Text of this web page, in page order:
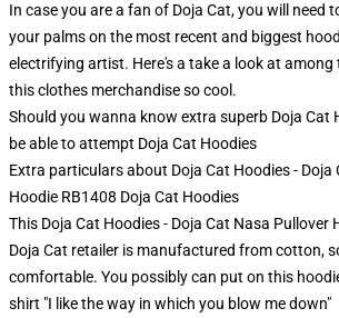
In case you are a fan of Doja Cat, you will need
your palms on the most recent and biggest
electrifying artist. Here's a take a look at
this clothes merchandise so cool.
Should you wanna know extra superb Doja Cat
be able to attempt Doja Cat Hoodies
Extra particulars about Doja Cat Hoodies - Doja
Hoodie RB1408 Doja Cat Hoodies
This Doja Cat Hoodies - Doja Cat Nasa Pullover
Doja Cat retailer is manufactured from cotton,
comfortable. You possibly can put on this
shirt "I like the way in which you blow me down"